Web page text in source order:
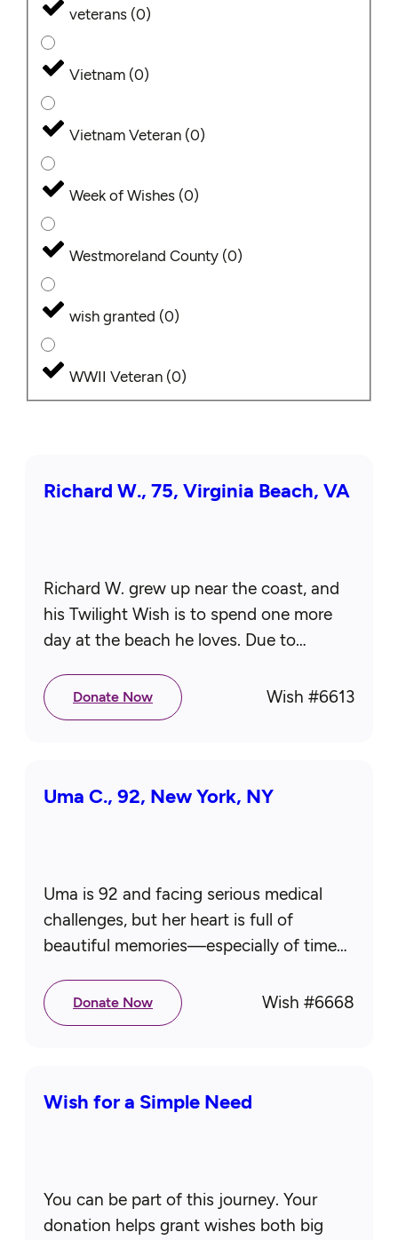
veterans (0)
Vietnam (0)
Vietnam Veteran (0)
Week of Wishes (0)
Westmoreland County (0)
wish granted (0)
WWII Veteran (0)
Richard W., 75, Virginia Beach, VA
Richard W. grew up near the coast, and
his Twilight Wish is to spend one more
day at the beach he loves. Due to
wheelchair-accessible transportation…
Donate Now Wish #6613
Uma C., 92, New York, NY
Uma is 92 and facing serious medical
challenges, but her heart is full of
beautiful memories—especially of time
and children. It remains her…
Donate Now Wish #6668
Wish for a Simple Need
You can be part of this journey. Your
donation helps grant wishes both big